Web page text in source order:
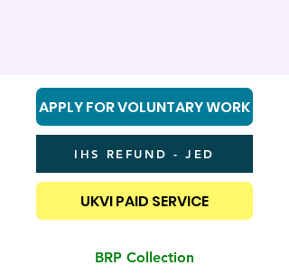
APPLY FOR VOLUNTARY WORK
IHS REFUND - JED
UKVI PAID SERVICE
BRP Collection